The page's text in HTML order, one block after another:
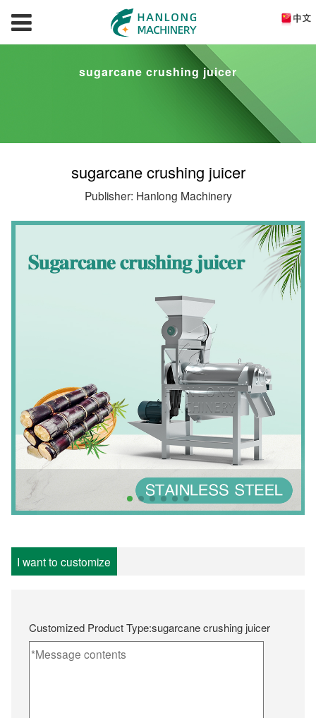
sugarcane crushing juicer
sugarcane crushing juicer
Publisher: Hanlong Machinery
I want to customize
Customized Product Type:sugarcane crushing juicer